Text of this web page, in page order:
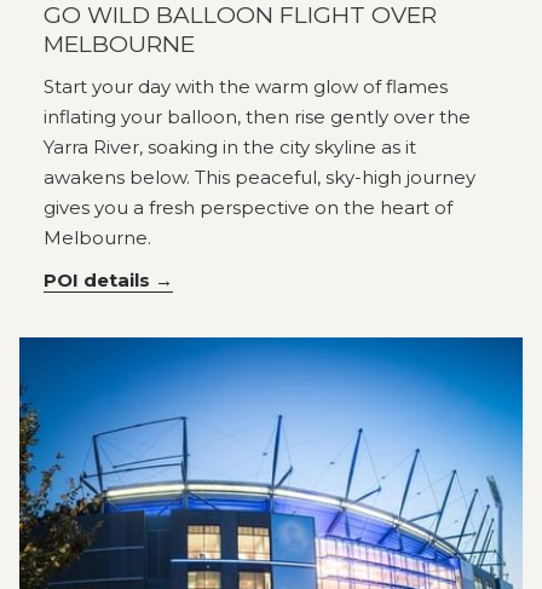
GO WILD BALLOON FLIGHT OVER
MELBOURNE
Start your day with the warm glow of flames
inflating your balloon, then rise gently over the
Yarra River, soaking in the city skyline as it
awakens below. This peaceful, sky-high journey
gives you a fresh perspective on the heart of
Melbourne.
POI details